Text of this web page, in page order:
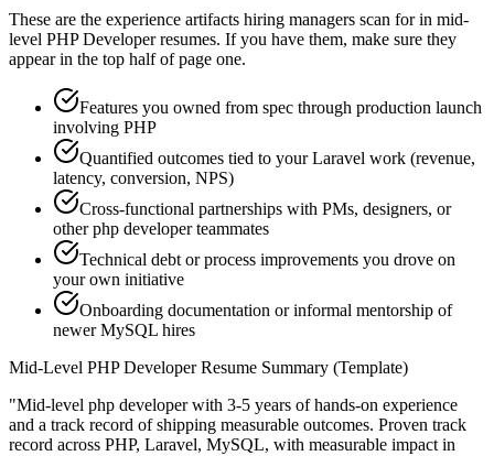
These are the experience artifacts hiring managers scan for in mid-
level PHP Developerresumes. If you have them, make sure they
appear in the top half of page one.
Features you owned from spec through production launch
involving PHP
Quantified outcomes tied to your Laravel work (revenue,
latency, conversion, NPS)
Cross-functional partnerships with PMs, designers, or
other php developer teammates
Technical debt or process improvements you drove on
your own initiative
Onboarding documentation or informal mentorship of
newer MySQL hires
Mid-Level PHP DeveloperResume Summary (Template)
"Mid-level php developer with 3-5 years of hands-on experience
and a track record of shipping measurable outcomes. Proven track
record across PHP, Laravel, MySQL, with measurable impact in